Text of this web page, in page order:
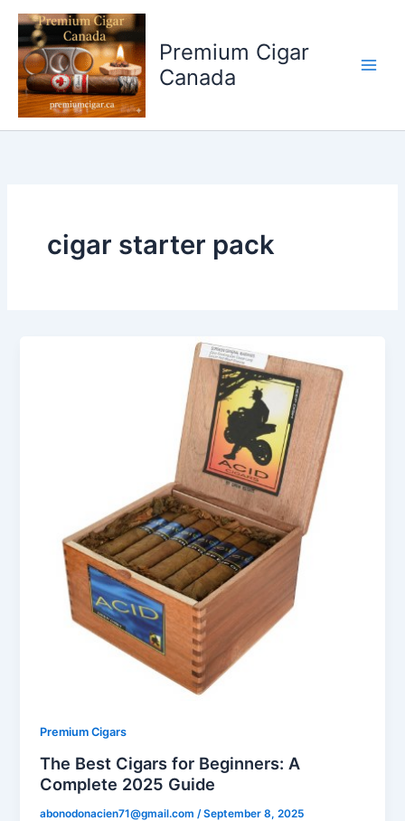
Skip
content
Premium Cigar
Canada
cigar starter pack
Premium Cigars
The Best Cigars for Beginners: A
Complete 2025 Guide
abonodonacien71@gmail.com /September 8, 2025